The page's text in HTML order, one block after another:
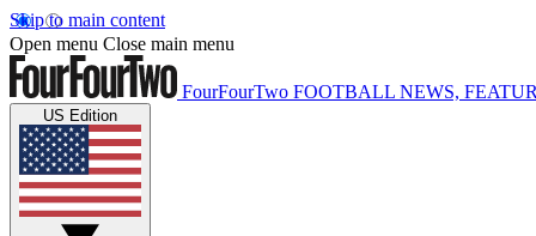
Skip to main content
Open menu Close main menu
FourFourTwo FOOTBALL NEWS,
US Edition